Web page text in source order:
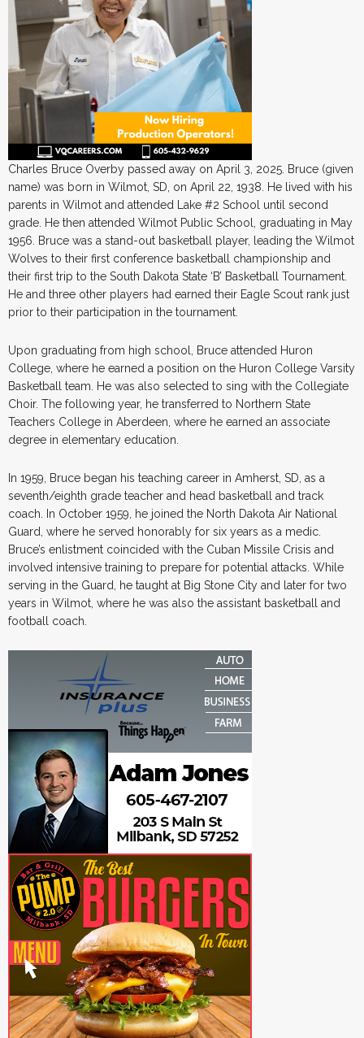
Charles Bruce Overby passed away on April 3, 2025. Bruce (given
name) was born in Wilmot, SD, on April 22, 1938. He lived with his
parents in Wilmot and attended Lake #2 School until second
grade. He then attended Wilmot Public School, graduating in May
1956. Bruce was a stand-out basketball player, leading the Wilmot
Wolves to their first conference basketball championship and
their first trip to the South Dakota State ‘B’ Basketball Tournament.
He and three other players had earned their Eagle Scout rank just
prior to their participation in the tournament.
Upon graduating from high school, Bruce attended Huron
College, where he earned a position on the Huron College Varsity
Basketball team. He was also selected to sing with the Collegiate
Choir. The following year, he transferred to Northern State
Teachers College in Aberdeen, where he earned an associate
degree in elementary education.
In 1959, Bruce began his teaching career in Amherst, SD, as a
seventh/eighth grade teacher and head basketball and track
coach. In October 1959, he joined the North Dakota Air National
Guard, where he served honorably for six years as a medic.
Bruce’s enlistment coincided with the Cuban Missile Crisis and
involved intensive training to prepare for potential attacks. While
serving in the Guard, he taught at Big Stone City and later for two
years in Wilmot, where he was also the assistant basketball and
football coach.